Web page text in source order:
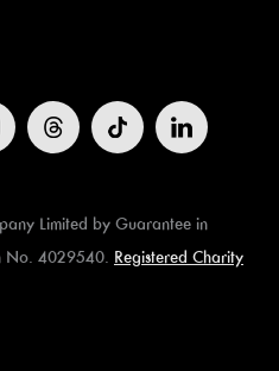
Limited by Guarantee in
No. 4029540. Registered Charity